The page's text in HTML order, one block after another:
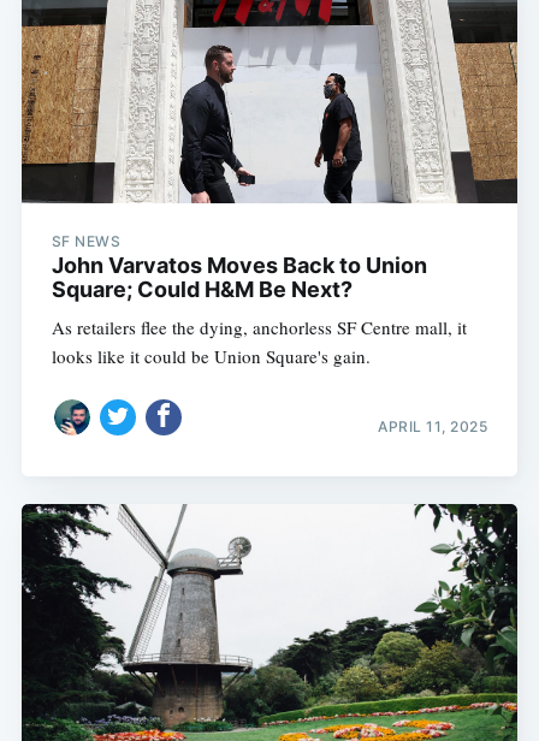
SF NEWS
John Varvatos Moves Back to Union
Square; Could H&M Be Next?
As retailers flee the dying, anchorless SF Centre mall, it
looks like it could be Union Square's gain.
APRIL 11, 2025